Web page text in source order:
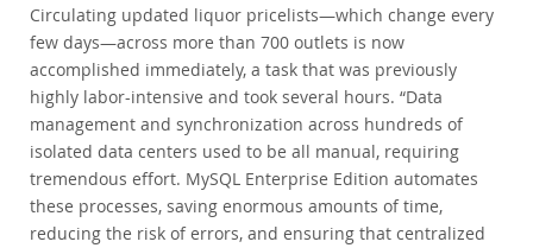
Circulating updated liquor pricelists—which change every
few days—across more than 700 outlets is now
accomplished immediately, a task that was previously
highly labor-intensive and took several hours. “Data
management and synchronization across hundreds of
isolated data centers used to be all manual, requiring
tremendous effort. MySQL Enterprise Edition automates
these processes, saving enormous amounts of time,
reducing the risk of errors, and ensuring that centralized